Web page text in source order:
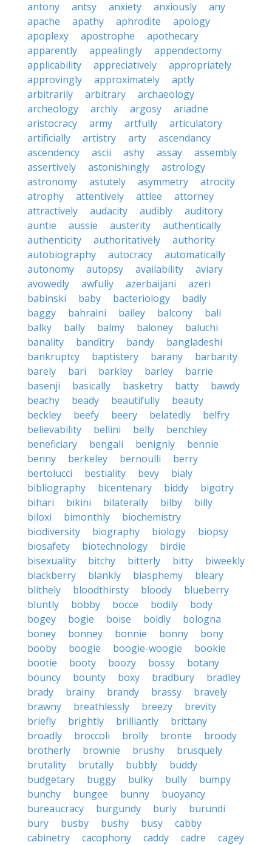
antony
antsy anxiety anxiously
any
apache
apathy aphrodite
apology
apoplexy
apostrophe
apothecary
apparently
appealingly
appendectomy
applicability
appreciatively
appropriately
approvingly
approximately
aptly
arbitrarily
arbitrary
archaeology
archeology
archly argosy
ariadne
aristocracy
army artfully
articulatory
artificially
artistry arty
ascendancy
ascendency
ascii ashy assay
assembly
assertively
astonishingly
astrology
astronomy
astutely asymmetry
atrocity
atrophy
attentively attlee
attorney
attractively
audacity audibly
auditory
auntie
aussie austerity
authentically
authenticity
authoritatively
authority
autobiography
autocracy
automatically
autonomy
autopsy availability
aviary
avowedly
awfully azerbaijani
azeri
babinski
baby bacteriology
badly
baggy
bahraini bailey balcony
bali
balky
bally balmy baloney
baluchi
banality
banditry bandy
bangladeshi
bankruptcy
baptistery barany
barbarity
barely
bari barkley barley
barrie
basenji
basically basketry batty
bawdy
beachy
beady beautifully
beauty
beckley
beefy beery belatedly
belfry
believability
bellini belly
benchley
beneficiary
bengali benignly
bennie
benny
berkeley bernoulli
berry
bertolucci
bestiality bevy
bialy
bibliography
bicentenary biddy
bigotry
bihari
bikini bilaterally bilby
billy
biloxi
bimonthly
biochemistry
biodiversity
biography biology
biopsy
biosafety
biotechnology
birdie
bisexuality
bitchy bitterly bitty
biweekly
blackberry
blankly blasphemy
bleary
blithely
bloodthirsty bloody
blueberry
bluntly
bobby bocce bodily
body
bogey
bogie boise boldly
bologna
boney
bonney bonnie bonny
bony
booby
boogie boogie-woogie
bookie
bootie
booty boozy bossy
botany
bouncy
bounty boxy bradbury
bradley
brady
brainy brandy brassy
bravely
brawny
breathlessly breezy
brevity
briefly
brightly brilliantly
brittany
broadly
broccoli brolly bronte
broody
brotherly
brownie brushy
brusquely
brutality
brutally bubbly
buddy
budgetary
buggy bulky bully
bumpy
bunchy
bungee bunny
buoyancy
bureaucracy
burgundy burly
burundi
bury
busby bushy busy
cabby
cabinetry
cacophony caddy cadre
cagey